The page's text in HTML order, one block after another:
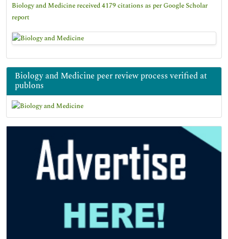
Biology and Medicine received 4179 citations as per Google Scholar
report
Biology and Medicine peer review process verified at
publons